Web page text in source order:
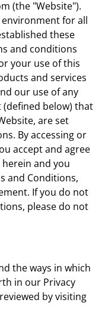
(the "Website").
for all
these
and conditions
your use of this
and services
our use of any
below) that
are set
By accessing or
accept and agree
and you
and Conditions,
If you do not
please do not
the ways in which
in our Privacy
by visiting